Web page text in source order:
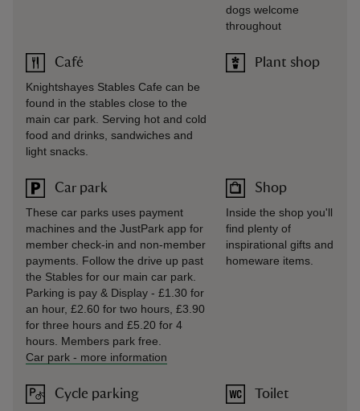
Café
Knightshayes Stables Cafe can be
found in the stables close to the
main car park. Serving hot and cold
food and drinks, sandwiches and
light snacks.
Car park
These car parks uses payment
machines and the JustPark app for
member check-in and non-member
payments. Follow the drive up past
the Stables for our main car park.
Parking is pay & Display - £1.30 for
an hour, £2.60 for two hours, £3.90
for three hours and £5.20 for 4
hours. Members park free.
Car park - more information
Cycle parking
dogs welcome
throughout
Plant shop
Shop
Inside the shop you'll
find plenty of
inspirational gifts and
homeware items.
Toilet